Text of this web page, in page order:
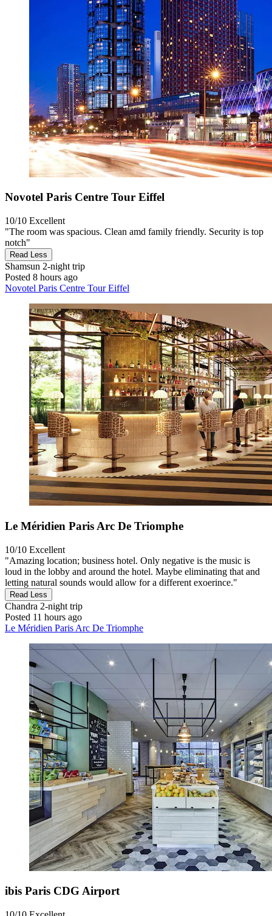
Novotel Paris Centre Tour Eiffel
10/10 Excellent
"The room was spacious. Clean amd family friendly. Security is top
notch"
Read Less
Shamsun 2-night trip
Posted 8 hours ago
Novotel Paris Centre Tour Eiffel
Le Méridien Paris Arc De Triomphe
10/10 Excellent
"Amazing location; business hotel. Only negative is the music is
loud in the lobby and around the hotel. Maybe eliminating that and
letting natural sounds would allow for a different exoerince."
Read Less
Chandra 2-night trip
Posted 11 hours ago
Le Méridien Paris Arc De Triomphe
ibis Paris CDG Airport